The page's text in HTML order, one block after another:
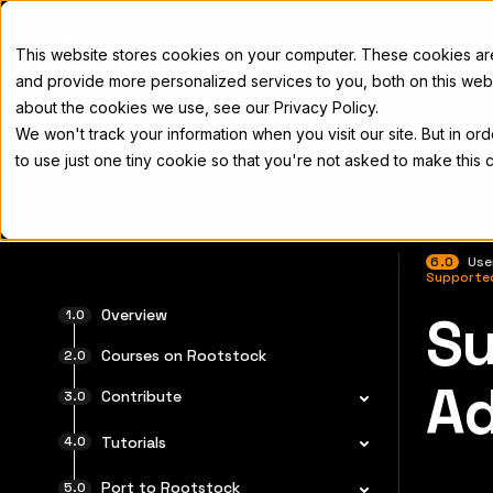
This website stores cookies on your computer. These cookies
and provide more personalized services to you, both on this
about the cookies we use, see our Privacy Policy.
We won't track your information when you visit our site. But in
to use just one tiny cookie so that you're not asked to make this
Docs
Home Concepts Developers
Overview
Courses on Rootstock
Contribute
Tutorials
Port to Rootstock
6.0
For the